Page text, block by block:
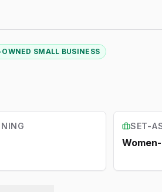
SMALL BUSINESS
SET-